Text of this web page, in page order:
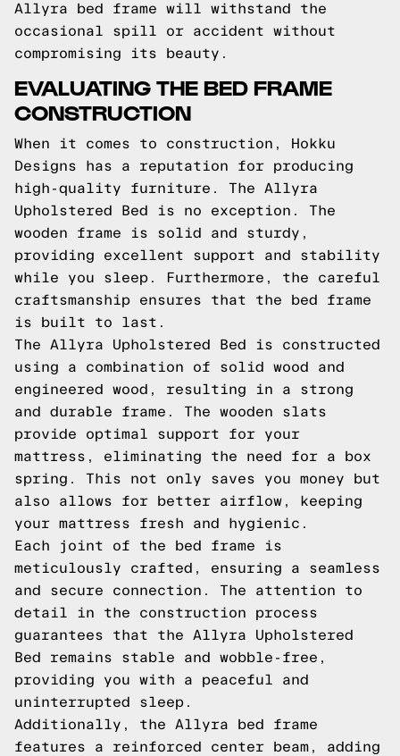
Allyra bed frame will withstand the
occasional spill or accident without
compromising its beauty.
EVALUATING THE BED FRAME
CONSTRUCTION
When it comes to construction, Hokku
Designs has a reputation for producing
high-quality furniture. The Allyra
Upholstered Bed is no exception. The
wooden frame is solid and sturdy,
providing excellent support and stability
while you sleep. Furthermore, the careful
craftsmanship ensures that the bed frame
is built to last.
The Allyra Upholstered Bed is constructed
using a combination of solid wood and
engineered wood, resulting in a strong
and durable frame. The wooden slats
provide optimal support for your
mattress, eliminating the need for a box
spring. This not only saves you money but
also allows for better airflow, keeping
your mattress fresh and hygienic.
Each joint of the bed frame is
meticulously crafted, ensuring a seamless
and secure connection. The attention to
detail in the construction process
guarantees that the Allyra Upholstered
Bed remains stable and wobble-free,
providing you with a peaceful and
uninterrupted sleep.
Additionally, the Allyra bed frame
features a reinforced center beam, adding